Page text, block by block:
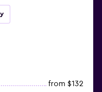
from $132